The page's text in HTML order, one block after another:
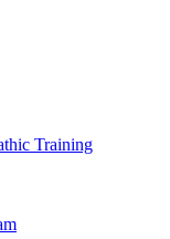
Training